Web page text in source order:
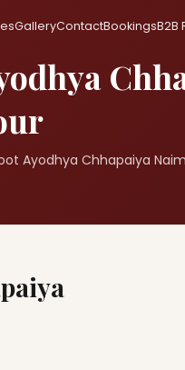
GalleryContactBookingsB2B
Ayodhya Chhapaiya